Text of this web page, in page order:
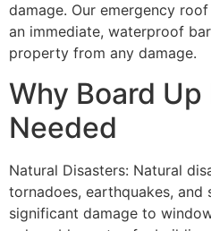
damage. Our emergency
an immediate, waterproof
property from any damage.
Why Board Up
Needed
Natural Disasters: Natural
tornadoes, earthquakes, and
significant damage to